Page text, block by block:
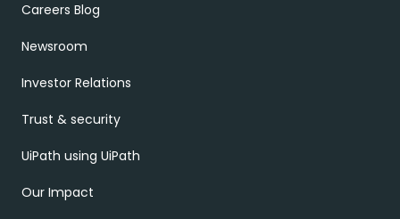
Careers Blog
Newsroom
Investor Relations
Trust & security
UiPath using UiPath
Our Impact